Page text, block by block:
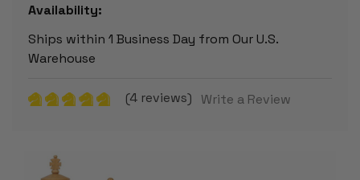
Availability:
Ships within 1 Business Day from Our U.S.
Warehouse
(4 reviews) Write a Review